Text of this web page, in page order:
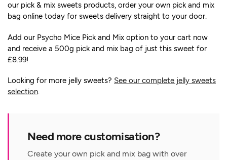
our pick & mix sweets products, order your own pick and mix
bag online today for sweets delivery straight to your door.
Add our Psycho Mice Pick and Mix option to your cart now
and receive a 500g pick and mix bag of just this sweet for
£8.99!
Looking for more jelly sweets? See our complete jelly sweets
selection.
Need more customisation?
Create your own pick and mix bag with over